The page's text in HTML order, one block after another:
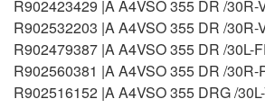
R902423429 |A A4VSO 355 DR /30R-
R902532203 |A A4VSO 355 DR /30R-
R902479387 |A A4VSO 355 DR /30L-
R902560381 |A A4VSO 355 DR /
R902516152 |A A4VSO 355 DRG /